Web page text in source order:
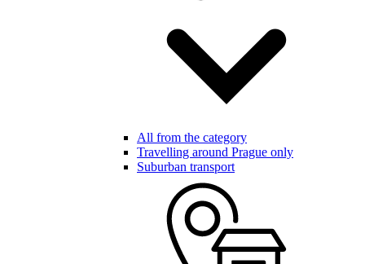
All from the category
Travelling around Prague only
Suburban transport